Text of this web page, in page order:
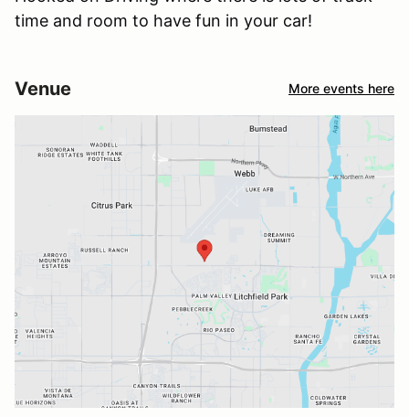
time and room to have fun in your car!
Venue More events here